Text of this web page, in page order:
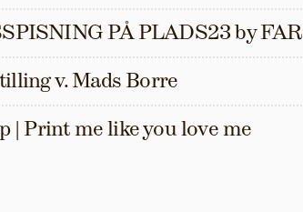
PÅ PLADS23 by FAR
v. Mads Borre
| Print me like you love me